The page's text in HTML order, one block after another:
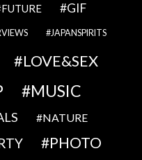
FUTURE
GIF
JAPANSPIRITS
LOVE&SEX
MUSIC
NATURE
PHOTO